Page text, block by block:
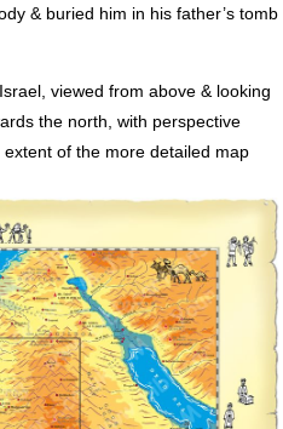
& buried him in his father’s tomb
viewed from above & looking
the north, with perspective
of the more detailed map